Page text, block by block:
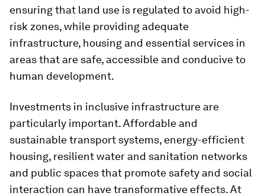
ensuring that land use is regulated to avoid high-
risk zones, while providing adequate
infrastructure, housing and essential services in
areas that are safe, accessible and conducive to
human development.
Investments in inclusive infrastructure are
particularly important. Affordable and
sustainable transport systems, energy-efficient
housing, resilient water and sanitation networks
and public spaces that promote safety and social
interaction can have transformative effects. At